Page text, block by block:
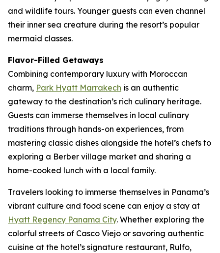
and wildlife tours. Younger guests can even channel
their inner sea creature during the resort’s popular
mermaid classes.
Flavor-Filled Getaways
Combining contemporary luxury with Moroccan
charm, Park Hyatt Marrakech is an authentic
gateway to the destination’s rich culinary heritage.
Guests can immerse themselves in local culinary
traditions through hands-on experiences, from
mastering classic dishes alongside the hotel’s chefs to
exploring a Berber village market and sharing a
home-cooked lunch with a local family.
Travelers looking to immerse themselves in Panama’s
vibrant culture and food scene can enjoy a stay at
Hyatt Regency Panama City. Whether exploring the
colorful streets of Casco Viejo or savoring authentic
cuisine at the hotel’s signature restaurant, Rulfo,